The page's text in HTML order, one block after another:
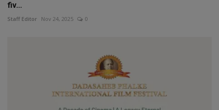
fiv...
Staff Editor Nov 24, 2025 0